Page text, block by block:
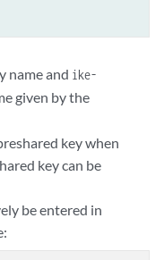
name and ike-
given by the
key when
key can be
be entered in